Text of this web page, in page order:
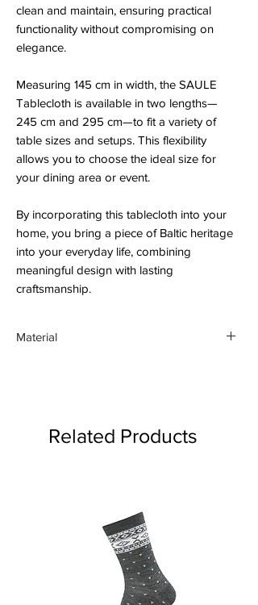
clean and maintain, ensuring practical
functionality without compromising on
elegance.
Measuring 145 cm in width, the SAULE
Tablecloth is available in two lengths—
245 cm and 295 cm—to fit a variety of
table sizes and setups. This flexibility
allows you to choose the ideal size for
your dining area or event.
By incorporating this tablecloth into your
home, you bring a piece of Baltic heritage
into your everyday life, combining
meaningful design with lasting
craftsmanship.
Material
Related Products